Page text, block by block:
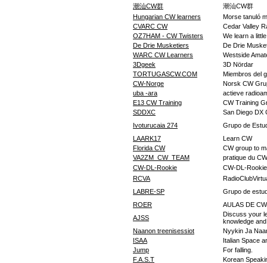
潮汕CW群
潮汕CW群
Hungarian CW learners
Morse tanuló
CVARC CW
Cedar Valley
OZ7HAM - CW Twisters
We learn a
De Drie Musketiers
De Drie
WARC CW Learners
Westside
3Dgeek
3D Nördar
TORTUGASCW.COM
Miembros del
CW-Norge
Norsk CW
uba -ara
actieve
E13 CW Training
CW Training
SDDXC
San Diego DX
Ivoturucaia 274
Grupo de
LAARK17
Learn CW
Florida CW
CW group to
VA2ZM_CW_TEAM
pratique du
CW-DL-Rookie
CW-DL-
RCVA
LABRE-SP
Grupo de
ROER
AULAS DE CW
AJSS
Discuss your
knowledge
Naanon treenisessiot
Nyykin Ja
ISAA
Italian Space
Jump
For falling.
F.A.S.T
Korean